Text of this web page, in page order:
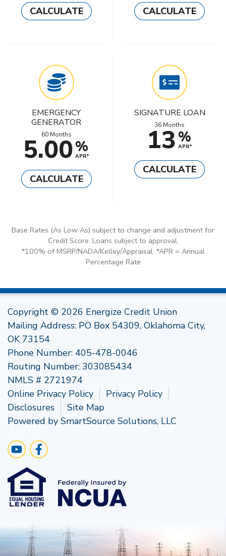
CALCULATE CALCULATE
EMERGENCY
GENERATOR
60 Months
5.00%
APR*
CALCULATE
SIGNATURE LOAN
36 Months
13%
APR*
CALCULATE
Base Rates (As Low As) subject to change and adjustment for
Credit Score. Loans subject to approval.
*100% of MSRP/NADA/Kelley/Appraisal. *APR = Annual
Percentage Rate
Copyright © 2026 Energize Credit Union
Mailing Address: PO Box 54309, Oklahoma City,
OK 73154
Phone Number: 405-478-0046
Routing Number: 303085434
NMLS # 2721974
Online Privacy Policy
Privacy Policy
Disclosures
Site Map
Powered by SmartSource Solutions, LLC
Follow Us
Visit Our YouTube Channel
Like us on Facebook